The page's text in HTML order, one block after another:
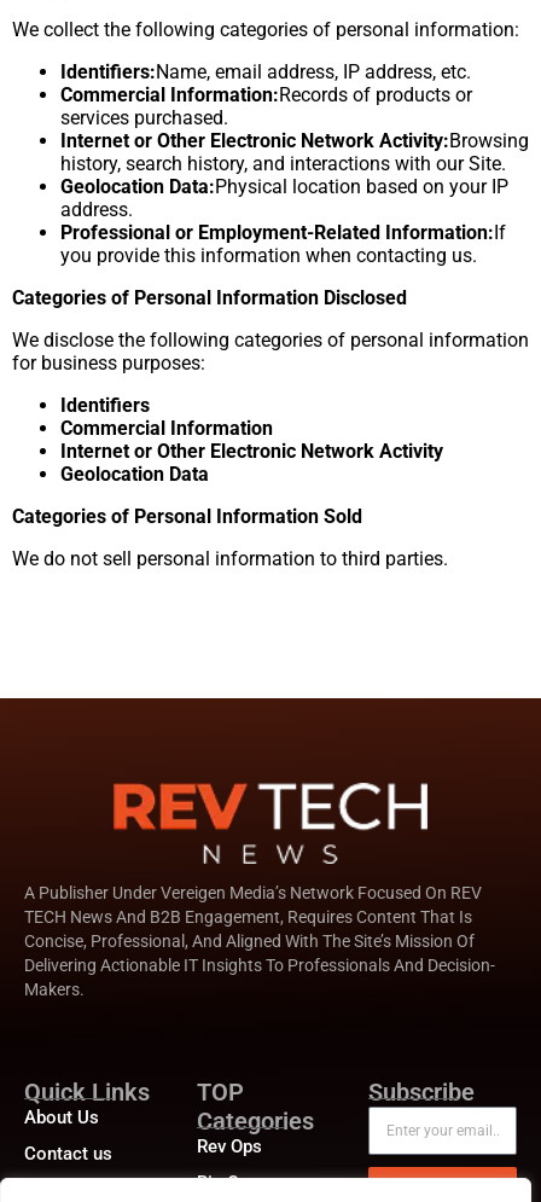
We collect the following categories of personal information:
Identifiers:Name, email address, IP address, etc.
Commercial Information:Records of products or
services purchased.
Internet or Other Electronic Network Activity:Browsing
history, search history, and interactions with our Site.
Geolocation Data:Physical location based on your IP
address.
Professional or Employment-Related Information:If
you provide this information when contacting us.
Categories of Personal Information Disclosed
We disclose the following categories of personal information
for business purposes:
Identifiers
Commercial Information
Internet or Other Electronic Network Activity
Geolocation Data
Categories of Personal Information Sold
We do not sell personal information to third parties.
A Publisher Under Vereigen Media’s Network Focused On REV
TECH News And B2B Engagement, Requires Content That Is
Concise, Professional, And Aligned With The Site’s Mission Of
Delivering Actionable IT Insights To Professionals And Decision-
Makers.
Quick Links
About Us
Contact us
TOP
Categories
Rev Ops
Biz Ops
Subscribe